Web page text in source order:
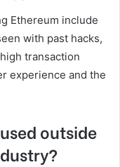
Ethereum include
with past hacks,
transaction
experience and the
outside